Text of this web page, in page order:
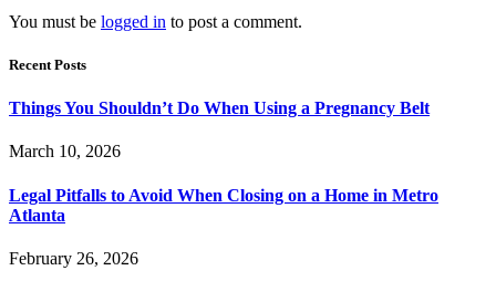
You must be logged in to post a comment.
Recent Posts
Things You Shouldn’t Do When Using a Pregnancy Belt
March 10, 2026
Legal Pitfalls to Avoid When Closing on a Home in Metro
Atlanta
February 26, 2026